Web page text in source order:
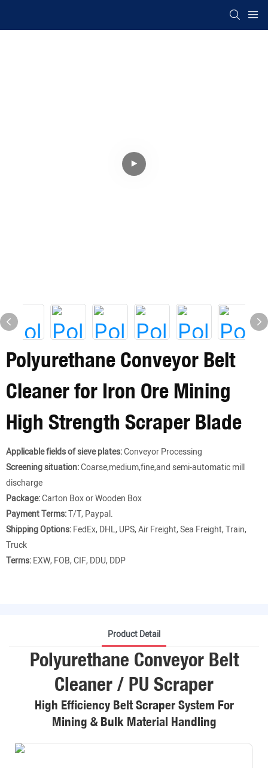
Polyurethane Conveyor Belt
Cleaner for Iron Ore Mining
High Strength Scraper Blade
Applicable fields of sieve plates:Conveyor Processing
Screening situation:Coarse,medium,fine,and semi-automatic mill
discharge
Package:Carton Box or Wooden Box
Payment Terms:T/T, Paypal.
Shipping Options:FedEx, DHL, UPS, Air Freight, Sea Freight, Train,
Truck
Terms:EXW, FOB, CIF, DDU, DDP
Product Detail
Polyurethane Conveyor Belt
Cleaner / PU Scraper
High Efficiency Belt Scraper System For
Mining & Bulk Material Handling